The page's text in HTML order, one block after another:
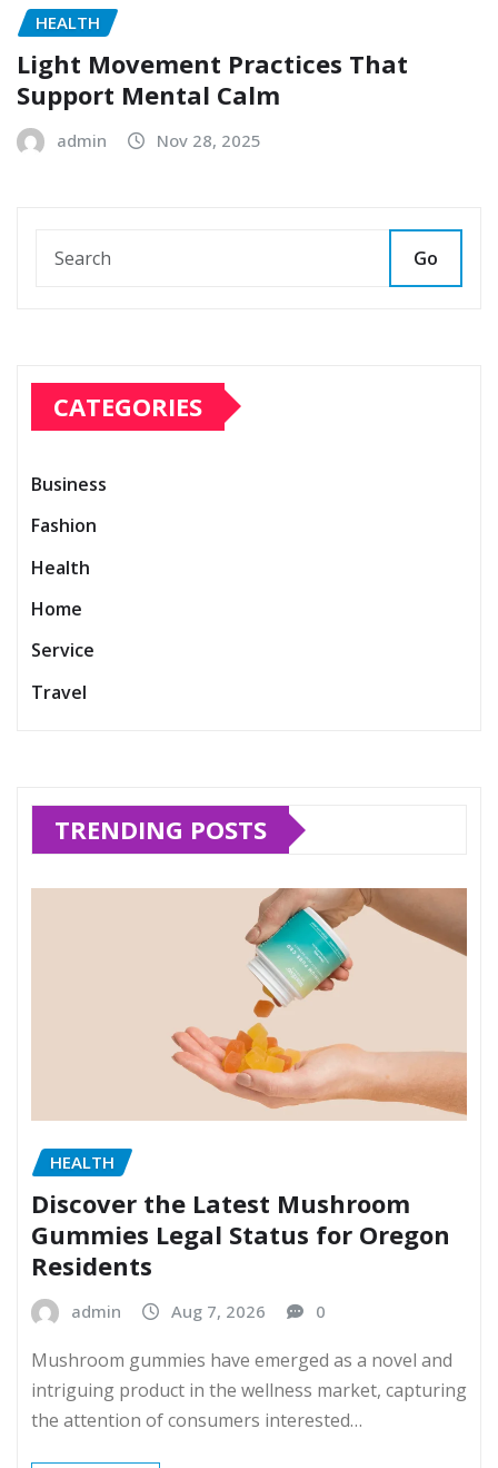
HEALTH
Light Movement Practices That
Support Mental Calm
admin Nov 28, 2025
Go
CATEGORIES
Business
Fashion
Health
Home
Service
Travel
TRENDING POSTS
HEALTH
Discover the Latest Mushroom
Gummies Legal Status for Oregon
Residents
admin Aug 7, 2026 0
Mushroom gummies have emerged as a novel and
intriguing product in the wellness market, capturing
the attention of consumers interested…